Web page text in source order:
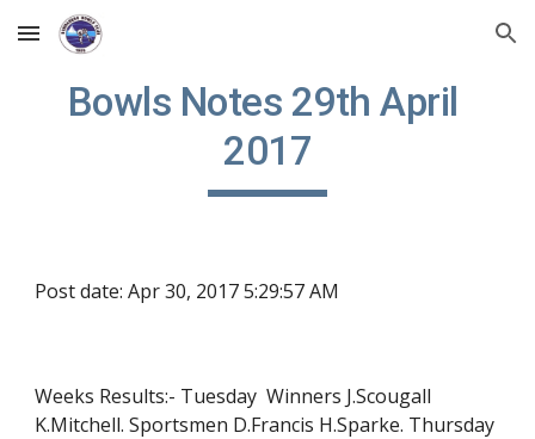
Skip to main content Skip to navigation
Bowls Notes 29th April
2017
Post date: Apr 30, 2017 5:29:57 AM
Weeks Results:- Tuesday  Winners J.Scougall
K.Mitchell. Sportsmen D.Francis H.Sparke. Thursday